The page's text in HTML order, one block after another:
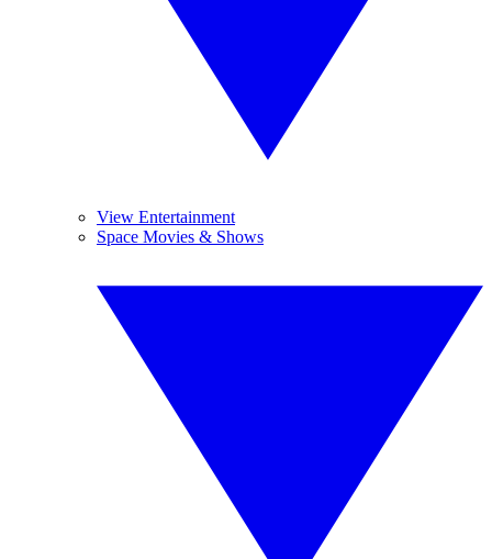
View Entertainment
Space Movies & Shows